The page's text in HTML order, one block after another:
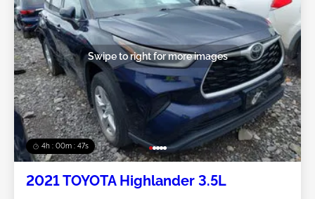
4h : 00m : 45s
Swipe to right for more images
2021 TOYOTA Highlander 3.5L